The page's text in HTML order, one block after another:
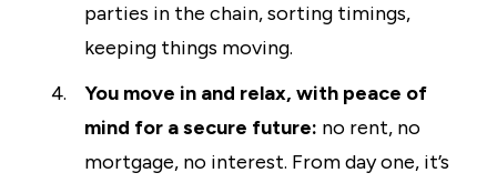
parties in the chain, sorting timings,
keeping things moving.
You move in and relax, with peace of
mind for a secure future: no rent, no
mortgage, no interest. From day one, it’s